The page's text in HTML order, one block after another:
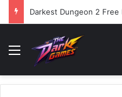
Darkest Dungeon 2
Menu